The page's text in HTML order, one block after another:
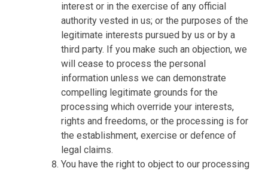
interest or in the exercise of any official
authority vested in us; or the purposes of the
legitimate interests pursued by us or by a
third party. If you make such an objection, we
will cease to process the personal
information unless we can demonstrate
compelling legitimate grounds for the
processing which override your interests,
rights and freedoms, or the processing is for
the establishment, exercise or defence of
legal claims.
You have the right to object to our processing